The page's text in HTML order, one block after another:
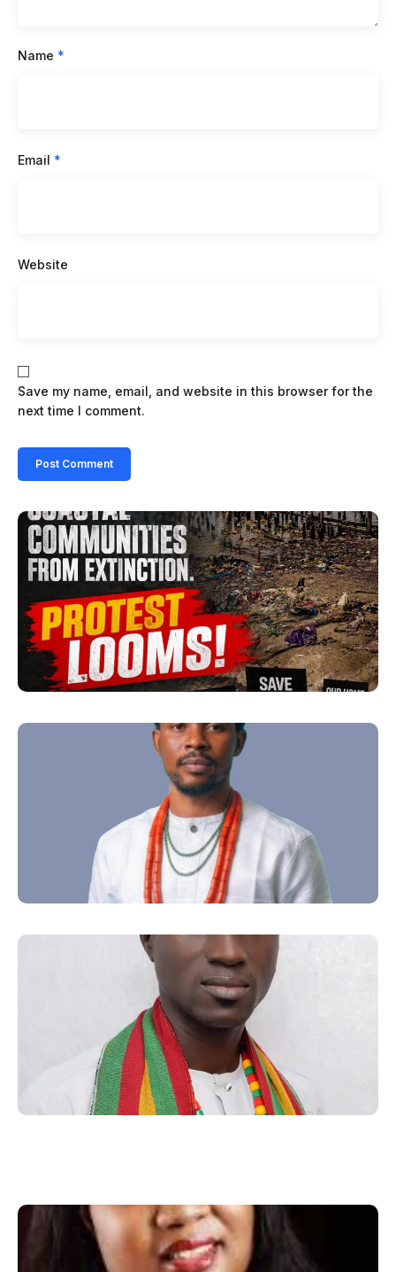
Name *
Email *
Website
Save my name, email, and website in this browser for the
next time I comment.